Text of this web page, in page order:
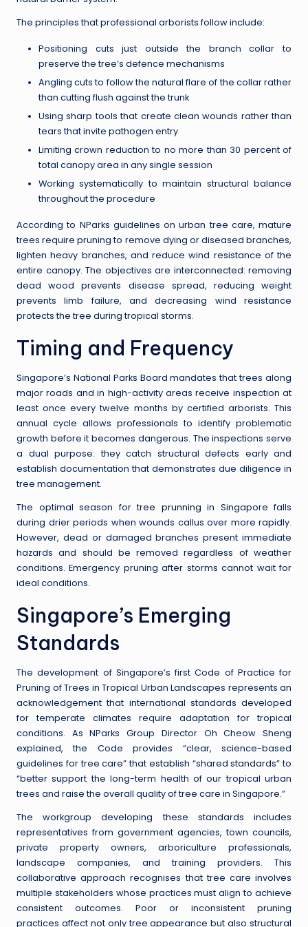
The principles that professional arborists follow include:
Positioning cuts just outside the branch collar to
preserve the tree’s defence mechanisms
Angling cuts to follow the natural flare of the collar rather
than cutting flush against the trunk
Using sharp tools that create clean wounds rather than
tears that invite pathogen entry
Limiting crown reduction to no more than 30 percent of
total canopy area in any single session
Working systematically to maintain structural balance
throughout the procedure
According to NParks guidelines on urban tree care, mature
trees require pruning to remove dying or diseased branches,
lighten heavy branches, and reduce wind resistance of the
entire canopy. The objectives are interconnected: removing
dead wood prevents disease spread, reducing weight
prevents limb failure, and decreasing wind resistance
protects the tree during tropical storms.
Timing and Frequency
Singapore’s National Parks Board mandates that trees along
major roads and in high-activity areas receive inspection at
least once every twelve months by certified arborists. This
annual cycle allows professionals to identify problematic
growth before it becomes dangerous. The inspections serve
a dual purpose: they catch structural defects early and
establish documentation that demonstrates due diligence in
tree management.
The optimal season fortree prunning in Singapore falls
during drier periods when wounds callus over more rapidly.
However, dead or damaged branches present immediate
hazards and should be removed regardless of weather
conditions. Emergency pruning after storms cannot wait for
ideal conditions.
Singapore’s Emerging
Standards
The development of Singapore’s first Code of Practice for
Pruning of Trees in Tropical Urban Landscapes represents an
acknowledgement that international standards developed
for temperate climates require adaptation for tropical
conditions. As NParks Group Director Oh Cheow Sheng
explained, the Code provides “clear, science-based
guidelines for tree care” that establish “shared standards” to
“better support the long-term health of our tropical urban
trees and raise the overall quality of tree care in Singapore.”
The workgroup developing these standards includes
representatives from government agencies, town councils,
private property owners, arboriculture professionals,
landscape companies, and training providers. This
collaborative approach recognises that tree care involves
multiple stakeholders whose practices must align to achieve
consistent outcomes. Poor or inconsistent pruning
practices affect not only tree appearance but also structural